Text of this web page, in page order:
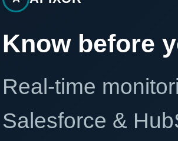
Know before
Real-time
Salesforce &